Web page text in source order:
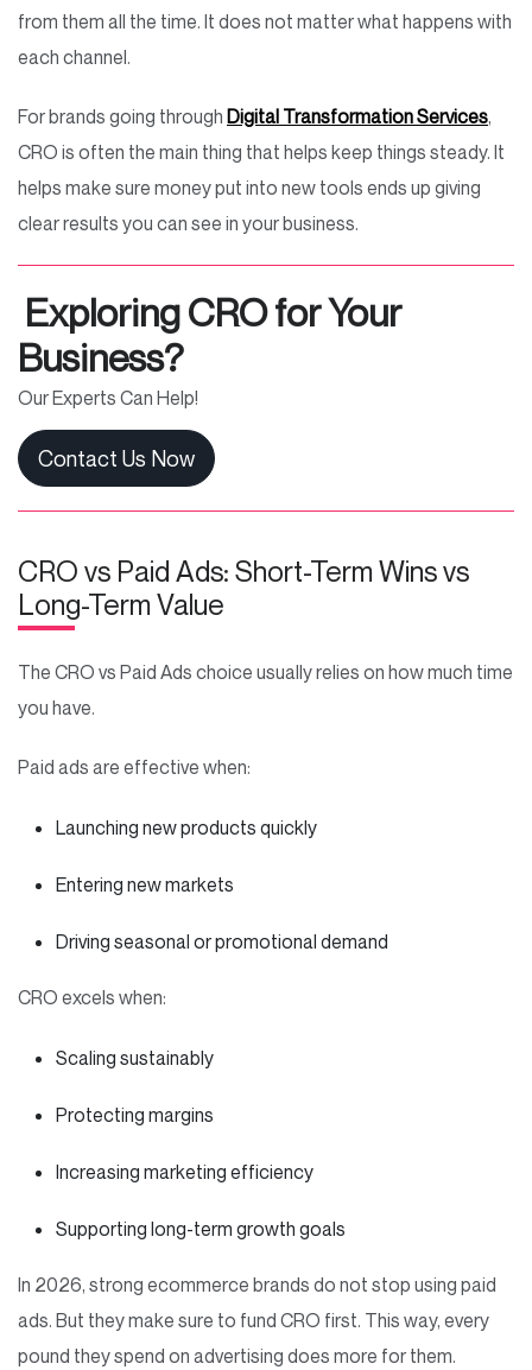
from them all the time. It does not matter what happens with
each channel.
For brands going through Digital Transformation Services,
CRO is often the main thing that helps keep things steady. It
helps make sure money put into new tools ends up giving
clear results you can see in your business.
Exploring CRO for Your
Business?
Our Experts Can Help!
Contact Us Now
CRO vs Paid Ads: Short-Term Wins vs
Long-Term Value
The CRO vs Paid Ads choice usually relies on how much time
you have.
Paid ads are effective when:
Launching new products quickly
Entering new markets
Driving seasonal or promotional demand
CRO excels when:
Scaling sustainably
Protecting margins
Increasing marketing efficiency
Supporting long-term growth goals
In 2026, strong ecommerce brands do not stop using paid
ads. But they make sure to fund CRO first. This way, every
pound they spend on advertising does more for them.